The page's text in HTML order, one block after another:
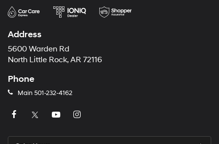
Address
5600 Warden Rd
North Little Rock, AR 72116
Phone
Main 501-232-4162